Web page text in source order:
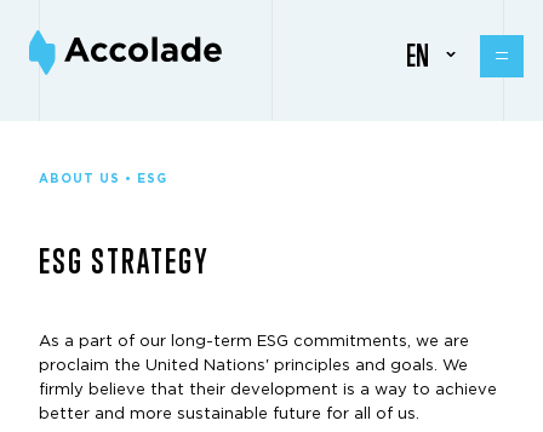
EN
ABOUT US • ESG
ESG STRATEGY
As a part of our long-term ESG commitments, we are
proclaim the United Nations' principles and goals. We
firmly believe that their development is a way to achieve
better and more sustainable future for all of us.